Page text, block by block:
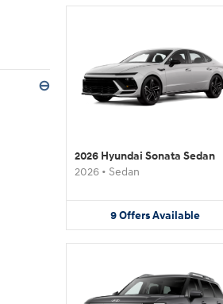
⊖
2026 Hyundai Sonata Sedan
2026 • Sedan
9 Offers Available